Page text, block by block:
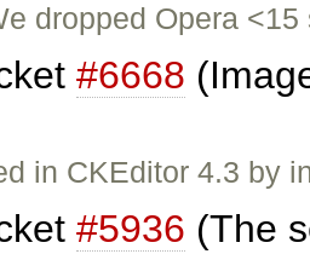
dropped Opera <15
#6668
in CKEditor 4.3 by
#5936 (The